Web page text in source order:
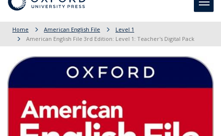
Home American English File
Level 1
American English File 3rd Edition: Level 1: Teacher's Digital Pack